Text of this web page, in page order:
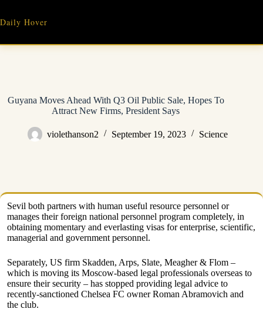
content
Daily Hover
Guyana Moves Ahead With Q3 Oil Public Sale, Hopes To
Attract New Firms, President Says
violethanson2 September 19, 2023 Science
Sevil both partners with human useful resource personnel or
manages their foreign national personnel program completely, in
obtaining momentary and everlasting visas for enterprise, scientific,
managerial and government personnel.
Separately, US firm Skadden, Arps, Slate, Meagher & Flom –
which is moving its Moscow-based legal professionals overseas to
ensure their security – has stopped providing legal advice to
recently-sanctioned Chelsea FC owner Roman Abramovich and
the club.